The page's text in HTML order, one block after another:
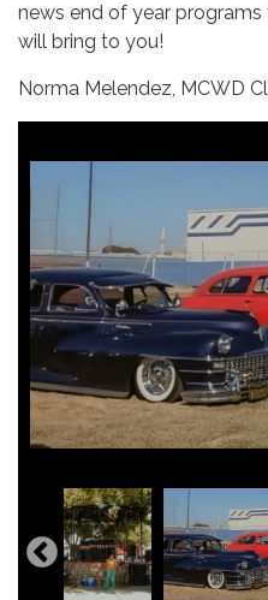
news end of year
will bring to you!
Norma Melendez, MCWD